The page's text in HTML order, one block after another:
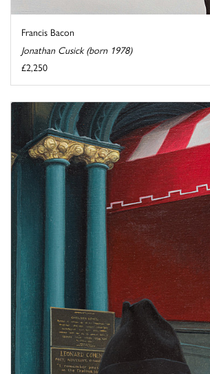
Francis Bacon
Jonathan Cusick (born 1978)
£2,250